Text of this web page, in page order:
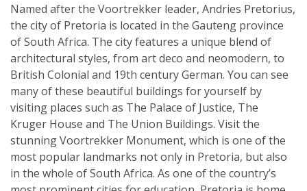
Named after the Voortrekker leader, Andries Pretorius,
the city of Pretoria is located in the Gauteng province
of South Africa. The city features a unique blend of
architectural styles, from art deco and neomodern, to
British Colonial and 19th century German. You can see
many of these beautiful buildings for yourself by
visiting places such as The Palace of Justice, The
Kruger House and The Union Buildings. Visit the
stunning Voortrekker Monument, which is one of the
most popular landmarks not only in Pretoria, but also
in the whole of South Africa. As one of the country’s